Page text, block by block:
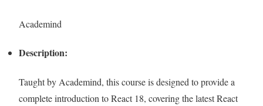
Academind
Description:
Taught by Academind, this course is designed to provide a
complete introduction to React 18, covering the latest React